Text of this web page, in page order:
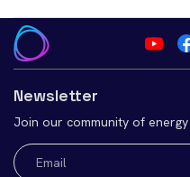
Newsletter
Join our community of
Email
(Required)